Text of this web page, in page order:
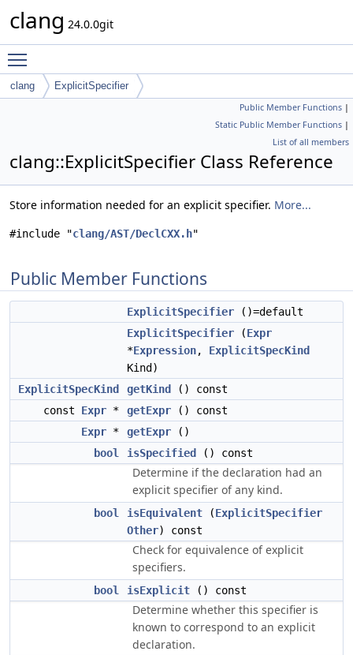
clang 24.0.0git
clang ExplicitSpecifier
Public Member Functions |
Static Public Member Functions |
List of all members
clang::ExplicitSpecifier Class Reference
Store information needed for an explicit specifier. More...
#include "clang/AST/DeclCXX.h"
Public Member Functions
ExplicitSpecifier ()=default
ExplicitSpecifier (Expr
*Expression, ExplicitSpecKind
Kind)
ExplicitSpecKind
getKind
() const
const Expr * getExpr () const
Expr * getExpr ()
bool
isSpecified () const
Determine if the declaration had an
explicit specifier of any kind.
bool isEquivalent (ExplicitSpecifier
Other) const
Check for equivalence of explicit
specifiers.
bool isExplicit () const
Determine whether this specifier is
known to correspond to an explicit
declaration.